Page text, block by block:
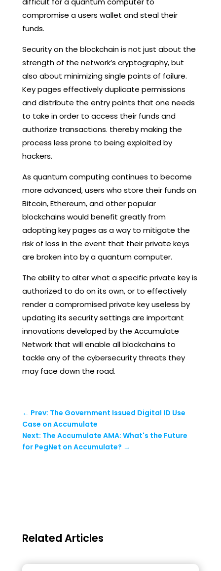
compromise a users wallet and steal their
funds.
Security on the blockchain is not just about the
strength of the network’s cryptography, but
also about minimizing single points of failure.
Key pages effectively duplicate permissions
and distribute the entry points that one needs
to take in order to access their funds and
authorize transactions. thereby making the
process less prone to being exploited by
hackers.
As quantum computing continues to become
more advanced, users who store their funds on
Bitcoin, Ethereum, and other popular
blockchains would benefit greatly from
adopting key pages as a way to mitigate the
risk of loss in the event that their private keys
are broken into by a quantum computer.
The ability to alter what a specific private key is
authorized to do on its own, or to effectively
render a compromised private key useless by
updating its security settings are important
innovations developed by the Accumulate
Network that will enable all blockchains to
tackle any of the cybersecurity threats they
may face down the road.
← Prev: The Government Issued Digital ID Use
Case on Accumulate
Next: The Accumulate AMA: What's the Future
for PegNet on Accumulate? →
Related Articles